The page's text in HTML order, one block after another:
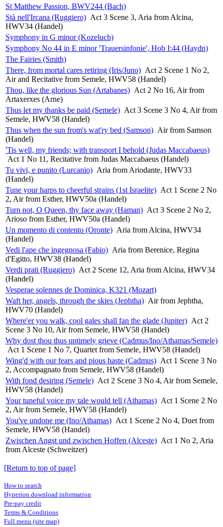
St Matthew Passion, BWV244 (Bach)
Stà nell'Ircana (Ruggiero) Act 3 Scene 3, Aria from Alcina,
HWV34 (Handel)
Symphony in G minor (Kozeluch)
Symphony No 44 in E minor 'Trauersinfonie', Hob I:44 (Haydn)
The Fairies (Smith)
There, from mortal cares retiring (Iris/Juno) Act 2 Scene 1 No 2,
Air and Recitative from Semele, HWV58 (Handel)
Thou, like the glorious Sun (Artabanes) Act 2 No 16, Air from
Artaxerxes (Arne)
Thus let my thanks be paid (Semele) Act 3 Scene 3 No 4, Air from
Semele, HWV58 (Handel)
Thus when the sun from's wat'ry bed (Samson) Air from Samson
(Handel)
'Tis well, my friends; with transport I behold (Judas Maccabaeus)
Act 1 No 11, Recitative from Judas Maccabaeus (Handel)
Tu vivi, e punito (Lurcanio) Aria from Ariodante, HWV33
(Handel)
Tune your harps to cheerful strains (1st Israelite) Act 1 Scene 2 No
2, Air from Esther, HWV50a (Handel)
Turn not, O Queen, thy face away (Haman) Act 3 Scene 2 No 2,
Arioso from Esther, HWV50a (Handel)
Un momento di contento (Oronte) Aria from Alcina, HWV34
(Handel)
Vedi l'ape che ingegnosa (Fabio) Aria from Berenice, Regina
d'Egitto, HWV38 (Handel)
Verdi prati (Ruggiero) Act 2 Scene 12, Aria from Alcina, HWV34
(Handel)
Vesperae solennes de Dominica, K321 (Mozart)
Waft her, angels, through the skies (Jephtha) Air from Jephtha,
HWV70 (Handel)
Where'er you walk, cool gales shall fan the glade (Jupiter) Act 2
Scene 3 No 10, Air from Semele, HWV58 (Handel)
Why dost thou thus untimely grieve (Cadmus/Ino/Athamas/Semele)
Act 1 Scene 1 No 7, Quartet from Semele, HWV58 (Handel)
Wing'd with our fears and pious haste (Cadmus) Act 1 Scene 3 No
2, Accompagnato from Semele, HWV58 (Handel)
With fond desiring (Semele) Act 2 Scene 3 No 4, Air from Semele,
HWV58 (Handel)
Your tuneful voice my tale would tell (Athamas) Act 1 Scene 2 No
2, Air from Semele, HWV58 (Handel)
You've undone me (Ino/Athamas) Act 1 Scene 2 No 4, Duet from
Semele, HWV58 (Handel)
Zwischen Angst und zwischen Hoffen (Alceste) Act 1 No 2, Aria
from Alceste (Schweitzer)
[Return to top of page]
How to search
Hyperion download information
Pre-pay credit
Terms & Conditions
Full menu (site map)